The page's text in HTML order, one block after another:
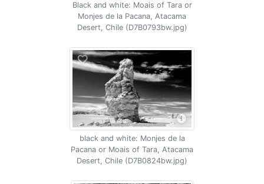
Black and white: Moais of Tara or
Monjes de la Pacana, Atacama
Desert, Chile (D7B0793bw.jpg)
black and white: Monjes de la
Pacana or Moais of Tara, Atacama
Desert, Chile (D7B0824bw.jpg)